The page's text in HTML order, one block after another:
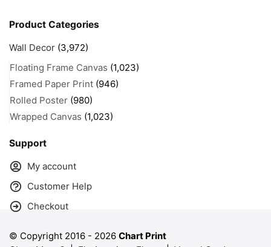
Product Categories
Wall Decor (3,972)
Floating Frame Canvas (1,023)
Framed Paper Print (946)
Rolled Poster (980)
Wrapped Canvas (1,023)
Support
My account
Customer Help
Checkout
© Copyright 2016 - 2026 Chart Print